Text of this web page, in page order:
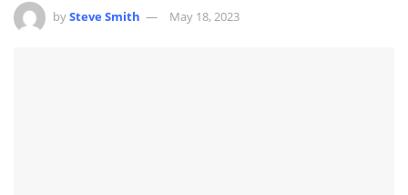
bySteve Smith May 18, 2023